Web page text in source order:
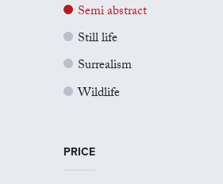
Semi abstract
Still life
Surrealism
Wildlife
PRICE